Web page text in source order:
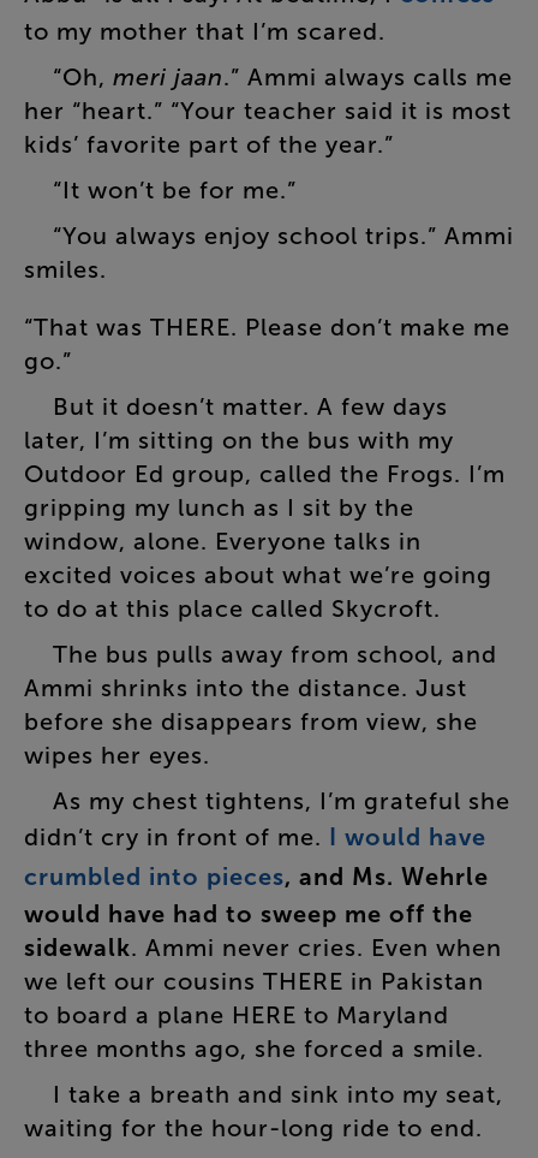
to my mother that I’m scared.
“Oh, meri jaan.” Ammi always calls me
her “heart.” “Your teacher said it is most
kids’ favorite part of the year.”
“It won’t be for me.”
“You always enjoy school trips.” Ammi
smiles.
“That was THERE. Please don’t make me
go.”
But it doesn’t matter. A few days
later, I’m sitting on the bus with my
Outdoor Ed group, called the Frogs. I’m
gripping my lunch as I sit by the
window, alone. Everyone talks in
excited voices about what we’re going
to do at this place called Skycroft.
The bus pulls away from school, and
Ammi shrinks into the distance. Just
before she disappears from view, she
wipes her eyes.
As my chest tightens, I’m grateful she
didn’t cry in front of me. would
have
crumbled into pieces, and Ms. Wehrle
would
have had to sweep me off the
sidewalk. Ammi never cries. Even when
we left our cousins THERE in Pakistan
to board a plane HERE to Maryland
three months ago, she forced a smile.
I take a breath and sink into my seat,
waiting for the hour-long ride to end.